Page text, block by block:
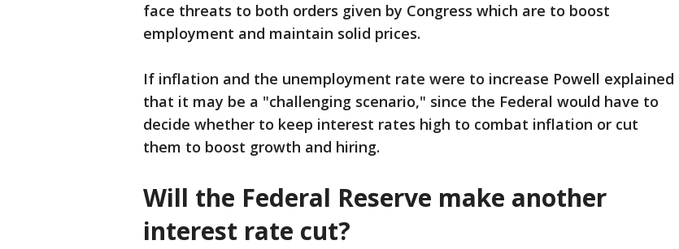
face threats to both orders given by Congress which are to boost
employment and maintain solid prices.
If inflation and the unemployment rate were to increase Powell explained
that it may be a "challenging scenario," since the Federal would have to
decide whether to keep interest rates high to combat inflation or cut
them to boost growth and hiring.
Will the Federal Reserve make another
interest rate cut?